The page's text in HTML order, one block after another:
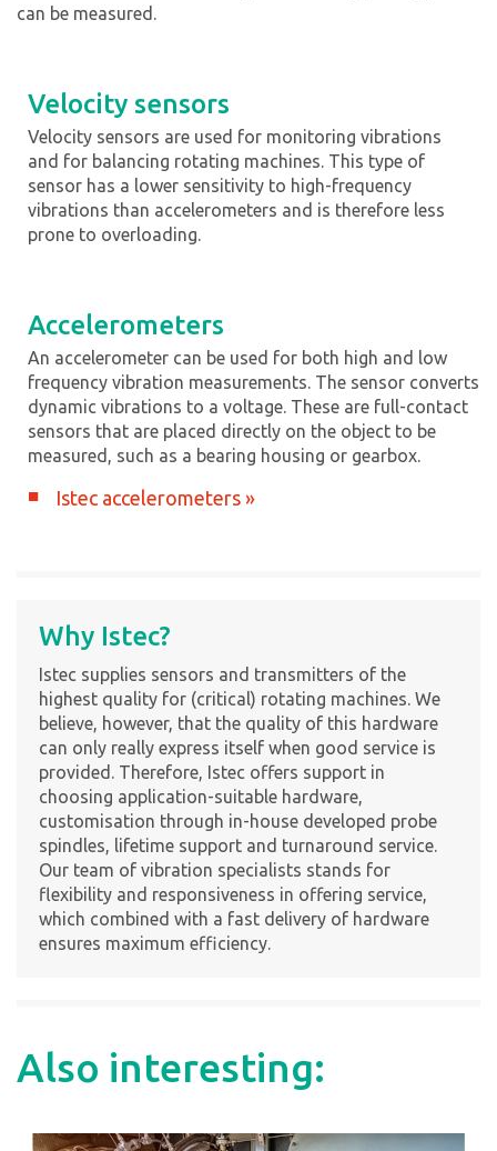
can be measured.
Velocity sensors
Velocity sensors are used for monitoring vibrations
and for balancing rotating machines. This type of
sensor has a lower sensitivity to high-frequency
vibrations than accelerometers and is therefore less
prone to overloading.
Accelerometers
An accelerometer can be used for both high and low
frequency vibration measurements. The sensor converts
dynamic vibrations to a voltage. These are full-contact
sensors that are placed directly on the object to be
measured, such as a bearing housing or gearbox.
Istec accelerometers »
Why Istec?
Istec supplies sensors and transmitters of the
highest quality for (critical) rotating machines. We
believe, however, that the quality of this hardware
can only really express itself when good service is
provided. Therefore, Istec offers support in
choosing application-suitable hardware,
customisation through in-house developed probe
spindles, lifetime support and turnaround service.
Our team of vibration specialists stands for
flexibility and responsiveness in offering service,
which combined with a fast delivery of hardware
ensures maximum efficiency.
Also interesting: